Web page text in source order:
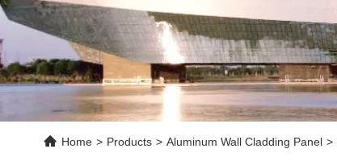
Home > Products > Aluminum Wall Cladding Panel >